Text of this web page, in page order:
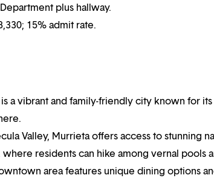
plus hallway.
15% admit rate.
a vibrant and family-friendly city known for
Valley, Murrieta offers access to stunning
where residents can hike among vernal pools
area features unique dining options